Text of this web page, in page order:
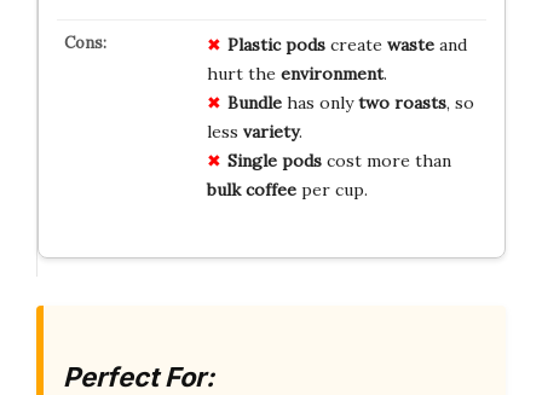
Plastic podscreate wasteand
hurt the environment.
Bundlehas onlytwo roasts, so
less variety.
Single podscost more than
bulk coffeeper cup.
Perfect For: